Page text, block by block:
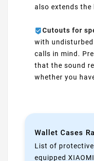
also extends the
Cutouts for
with
calls in mind.
that the sound
whether you
Wallet Cases
List of
equipped